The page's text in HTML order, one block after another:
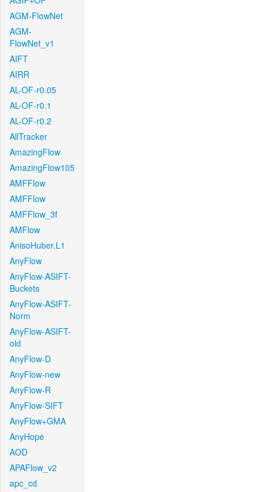
AGM-FlowNet
AGM-
FlowNet_v1
AIFT
AIRR
AL-OF-r0.05
AL-OF-r0.1
AL-OF-r0.2
AllTracker
AmazingFlow
AmazingFlow105
AMFFlow
AMFFlow
AMFFlow_3f
AMFlow
AnisoHuber.L1
AnyFlow
AnyFlow-ASIFT-
Buckets
AnyFlow-ASIFT-
Norm
AnyFlow-ASIFT-
old
AnyFlow-D
AnyFlow-new
AnyFlow-R
AnyFlow-SIFT
AnyFlow+GMA
AnyHope
AOD
APAFlow_v2
apc_cd